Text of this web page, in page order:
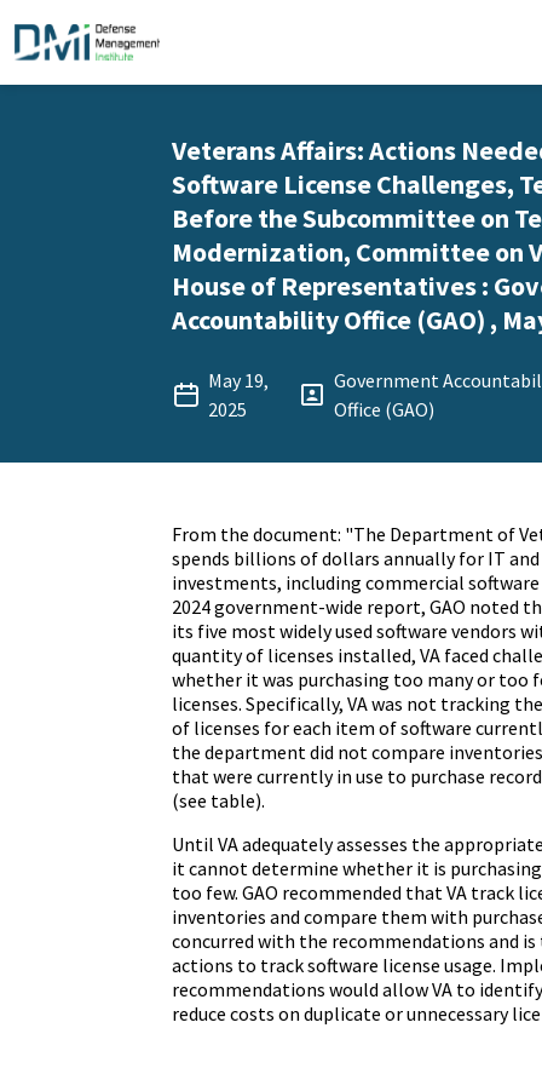
Veterans Affairs: Actions
Software License Challenges,
Before the Subcommittee on
Modernization, Committee on
House of Representatives :
Accountability Office (GAO) ,
May 19,
2025
Government
Office (GAO)
From the document: "The Department of
spends billions of dollars annually for IT
investments, including commercial software
2024 government-wide report, GAO noted
its five most widely used software vendors
quantity of licenses installed, VA faced
whether it was purchasing too many or too
licenses. Specifically, VA was not tracking
of licenses for each item of software
the department did not compare
that were currently in use to purchase
(see table).
Until VA adequately assesses the
it cannot determine whether it is
too few. GAO recommended that VA track
inventories and compare them with
concurred with the recommendations and
actions to track software license usage.
recommendations would allow VA to
reduce costs on duplicate or unnecessary